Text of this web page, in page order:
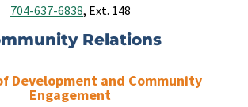
704-637-6838, Ext. 148
Relations
Development and Community
Engagement